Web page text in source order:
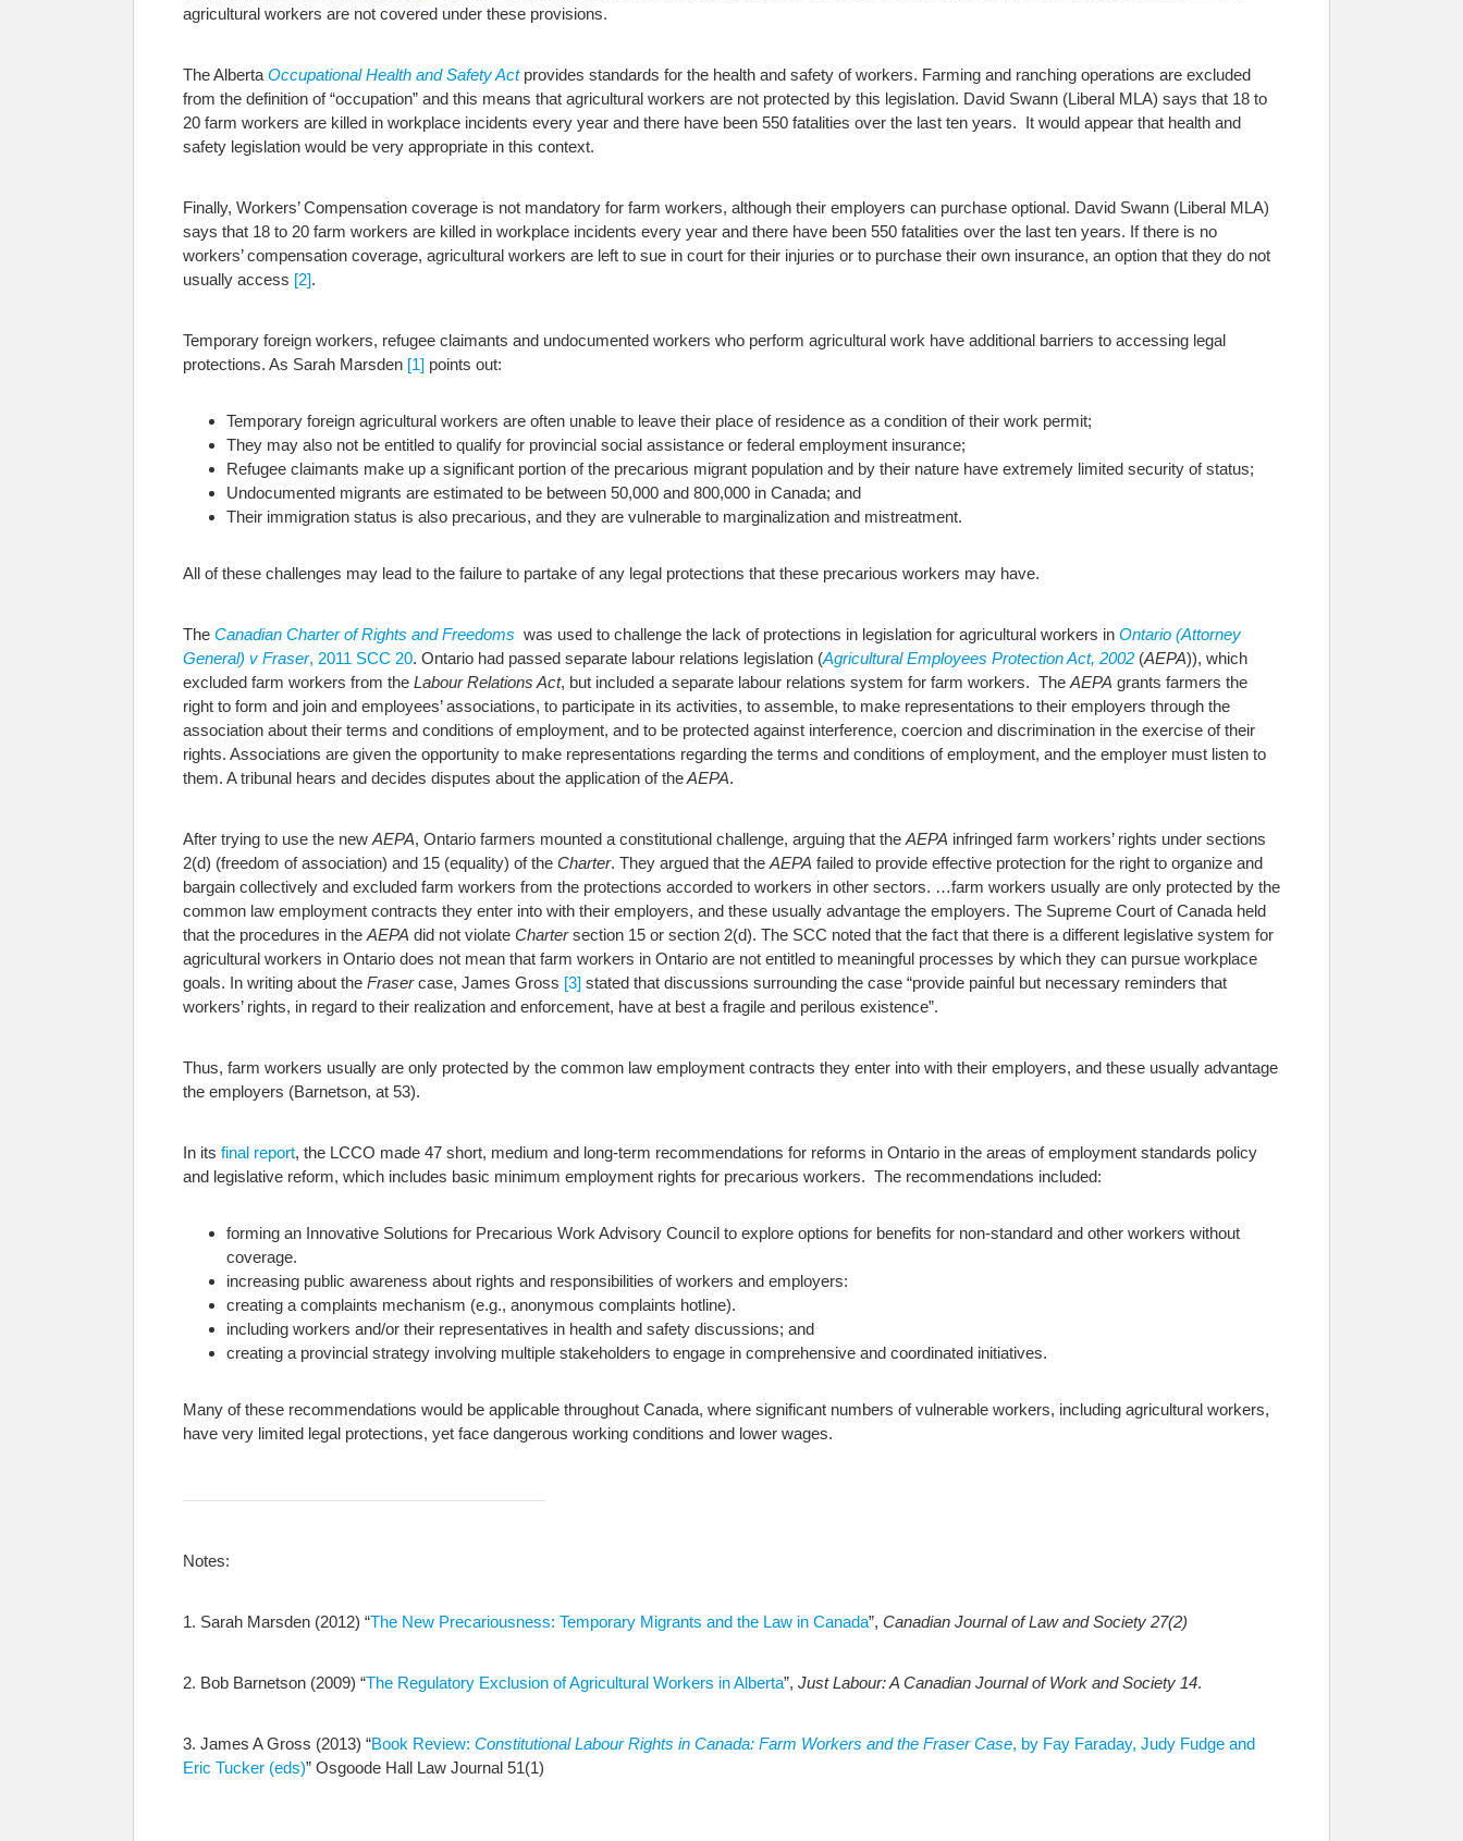
agricultural workers are not covered under these provisions.
The Alberta Occupational Health and Safety Actprovides standards for the health and safety of workers. Farming and ranching operations are excluded
from the definition of “occupation” and this means that agricultural workers are not protected by this legislation. David Swann (Liberal MLA) says that 18 to
20 farm workers are killed in workplace incidents every year and there have been 550 fatalities over the last ten years. It would appear that health and
safety legislation would be very appropriate in this context.
Finally, Workers’ Compensation coverage is not mandatory for farm workers, although their employers can purchase optional. David Swann (Liberal MLA)
says that 18 to 20 farm workers are killed in workplace incidents every year and there have been 550 fatalities over the last ten years. If there is no
workers’ compensation coverage, agricultural workers are left to sue in court for their injuries or to purchase their own insurance, an option that they do not
usually access [2].
Temporary foreign workers, refugee claimants and undocumented workers who perform agricultural work have additional barriers to accessing legal
protections. As Sarah Marsden [1] points out:
Temporary foreign agricultural workers are often unable to leave their place of residence as a condition of their work permit;
They may also not be entitled to qualify for provincial social assistance or federal employment insurance;
Refugee claimants make up a significant portion of the precarious migrant population and by their nature have extremely limited security of status;
Undocumented migrants are estimated to be between 50,000 and 800,000 in Canada; and
Their immigration status is also precarious, and they are vulnerable to marginalization and mistreatment.
All of these challenges may lead to the failure to partake of any legal protections that these precarious workers may have.
The Canadian Charter of Rights and Freedoms was used to challenge the lack of protections in legislation for agricultural workers in Ontario (Attorney
General) v Fraser, 2011 SCC 20. Ontario had passed separate labour relations legislation (Agricultural Employees Protection Act, 2002 (AEPA)), which
excluded farm workers from the Labour Relations Act, but included a separate labour relations system for farm workers. The AEPA grants farmers the
right to form and join and employees’ associations, to participate in its activities, to assemble, to make representations to their employers through the
association about their terms and conditions of employment, and to be protected against interference, coercion and discrimination in the exercise of their
rights. Associations are given the opportunity to make representations regarding the terms and conditions of employment, and the employer must listen to
them. A tribunal hears and decides disputes about the application of theAEPA.
After trying to use the new AEPA, Ontario farmers mounted a constitutional challenge, arguing that the AEPA infringed farm workers’ rights under sections
2(d) (freedom of association) and 15 (equality) of the Charter. They argued that the AEPA failed to provide effective protection for the right to organize and
bargain collectively and excluded farm workers from the protections accorded to workers in other sectors. …farm workers usually are only protected by the
common law employment contracts they enter into with their employers, and these usually advantage the employers. The Supreme Court of Canada held
that the procedures in the AEPA did not violate Chartersection 15 or section 2(d). The SCC noted that the fact that there is a different legislative system for
agricultural workers in Ontario does not mean that farm workers in Ontario are not entitled to meaningful processes by which they can pursue workplace
goals. In writing about the Frasercase, James Gross [3] stated that discussions surrounding the case “provide painful but necessary reminders that
workers’ rights, in regard to their realization and enforcement, have at best a fragile and perilous existence”.
Thus, farm workers usually are only protected by the common law employment contracts they enter into with their employers, and these usually advantage
the employers (Barnetson, at 53).
In its final report, the LCCO made 47 short, medium and long-term recommendations for reforms in Ontario in the areas of employment standards policy
and legislative reform, which includes basic minimum employment rights for precarious workers. The recommendations included:
forming an Innovative Solutions for Precarious Work Advisory Council to explore options for benefits for non-standard and other workers without
coverage.
increasing public awareness about rights and responsibilities of workers and employers:
creating a complaints mechanism (e.g., anonymous complaints hotline).
including workers and/or their representatives in health and safety discussions; and
creating a provincial strategy involving multiple stakeholders to engage in comprehensive and coordinated initiatives.
Many of these recommendations would be applicable throughout Canada, where significant numbers of vulnerable workers, including agricultural workers,
have very limited legal protections, yet face dangerous working conditions and lower wages.
Notes:
1. Sarah Marsden (2012) “The New Precariousness: Temporary Migrants and the Law in Canada”, Canadian Journal of Law and Society 27(2)
2. Bob Barnetson (2009) “The Regulatory Exclusion of Agricultural Workers in Alberta”, Just Labour: A Canadian Journal of Work and Society 14.
3. James A Gross (2013) “Book Review: Constitutional Labour Rights in Canada: Farm Workers and the Fraser Case, by Fay Faraday, Judy Fudge and
Eric Tucker (eds)” Osgoode Hall Law Journal 51(1)